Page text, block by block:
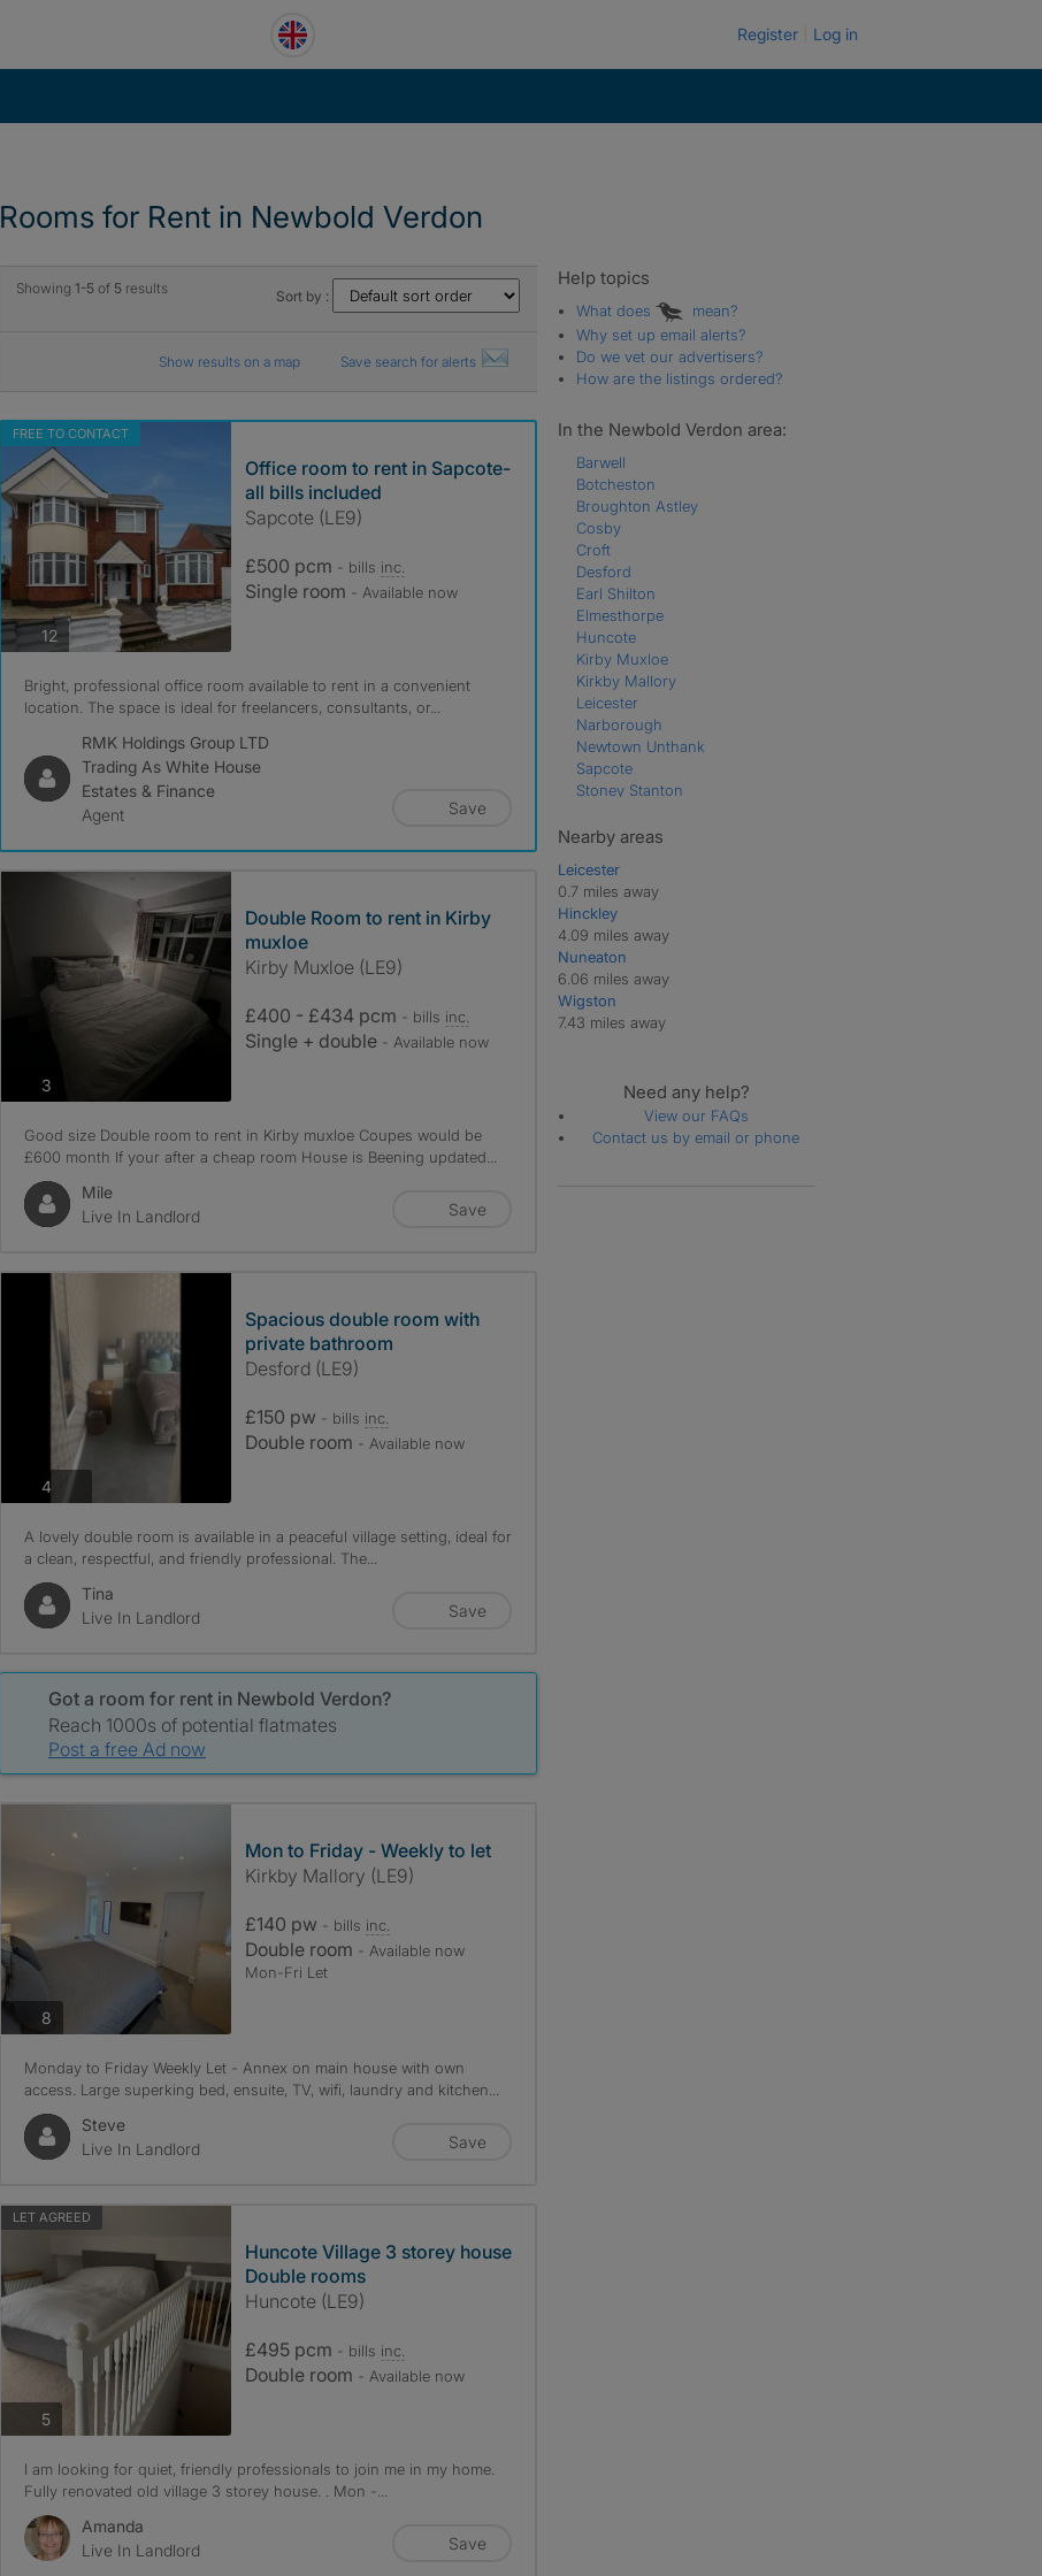
Register Log in
Rooms for Rent in Newbold Verdon
Showing 1-5 of 5results Sort by :
Show results on a map Save search for alerts
FREE TO CONTACT
12photos
Office room to rent in Sapcote-
all bills included
Sapcote (LE9)
£500 pcm - bills inc.
Single room - Available now
Bright, professional office room available to rent in a convenient
location. The space is ideal for freelancers, consultants, or...
RMK Holdings Group LTD
Trading As White House
Estates & Finance
Agent
Save
3photos
Double Room to rent in Kirby
muxloe
Kirby Muxloe (LE9)
£400 - £434 pcm - bills inc.
Single + double - Available now
Good size Double room to rent in Kirby muxloe Coupes would be
£600 month If your after a cheap room House is Beening updated...
Mile
Live In Landlord
Save
4photos
Spacious double room with
private bathroom
Desford (LE9)
£150 pw - bills inc.
Double room - Available now
A lovely double room is available in a peaceful village setting, ideal for
a clean, respectful, and friendly professional. The...
Tina
Live In Landlord
Save
Got a room for rent in Newbold Verdon?
Reach 1000s of potential flatmates
Post a free Ad now
8photos
Mon to Friday - Weekly to let
Kirkby Mallory (LE9)
£140 pw - bills inc.
Double room - Available now
Mon-Fri Let
Monday to Friday Weekly Let - Annex on main house with own
access. Large superking bed, ensuite, TV, wifi, laundry and kitchen...
Steve
Live In Landlord
Save
LET AGREED
5photos
Huncote Village 3 storey house
Double rooms
Huncote (LE9)
£495 pcm - bills inc.
Double room - Available now
I am looking for quiet, friendly professionals to join me in my home.
Fully renovated old village 3 storey house. . Mon -...
Amanda
Live In Landlord
Save
Help topics
What does
mean?
Why set up email alerts?
Do we vet our advertisers?
How are the listings ordered?
In the Newbold Verdon area:
Barwell
Botcheston
Broughton Astley
Cosby
Croft
Desford
Earl Shilton
Elmesthorpe
Huncote
Kirby Muxloe
Kirkby Mallory
Leicester
Narborough
Newtown Unthank
Sapcote
Stoney Stanton
Nearby areas
Leicester
0.7 miles away
Hinckley
4.09 miles away
Nuneaton
6.06 miles away
Wigston
7.43 miles away
Need any help?
View our FAQs
Contact us by email or phone